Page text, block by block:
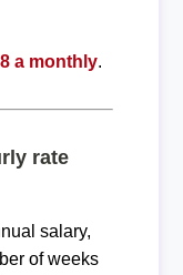
a monthly.
rate
salary,
of weeks